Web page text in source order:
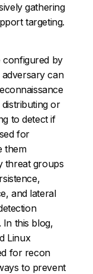
gathering
targeting.
configured by
can
or
to detect if
for
them
threat groups
and lateral
In this blog,
Linux
for recon
to prevent